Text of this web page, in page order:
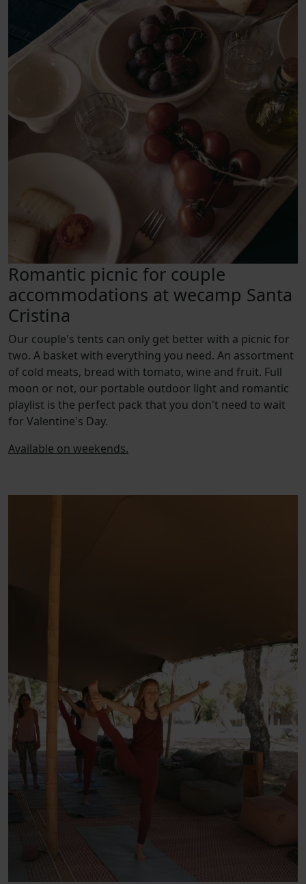
Romantic picnic for couple
accommodations at wecamp Santa
Cristina
Our couple's tents can only get better with a picnic for
two. A basket with everything you need. An assortment
of cold meats, bread with tomato, wine and fruit. Full
moon or not, our portable outdoor light and romantic
playlist is the perfect pack that you don't need to wait
for Valentine's Day.
Available on weekends.